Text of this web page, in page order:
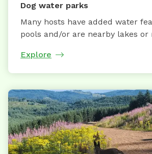
Dog water parks
Many hosts have added water
pools and/or are nearby lakes or
Explore